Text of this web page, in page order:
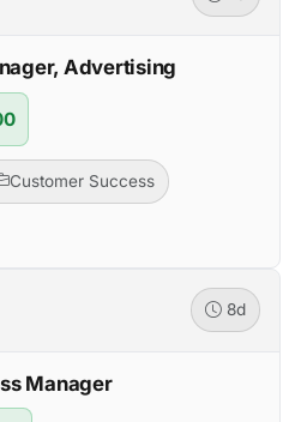
Advertising
Customer Success
8d
Manager